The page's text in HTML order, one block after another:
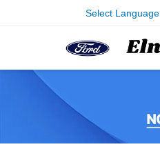
Select Language